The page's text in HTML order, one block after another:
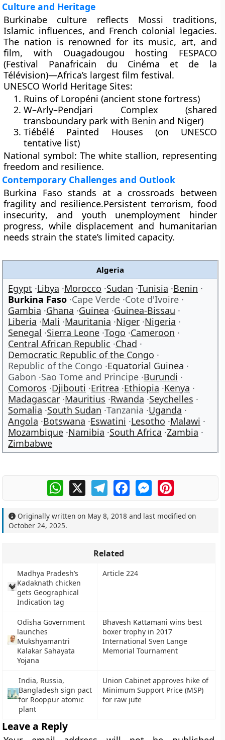
Culture and Heritage
Burkinabe culture reflects Mossi traditions,
Islamic influences, and French colonial legacies.
The nation is renowned for its music, art, and
film, with Ouagadougou hosting FESPACO
(Festival Panafricain du Cinéma et de la
Télévision)—Africa’s largest film festival.
UNESCO World Heritage Sites:
Ruins of Loropéni (ancient stone fortress)
W–Arly–Pendjari Complex (shared
transboundary park with Benin and Niger)
Tiébélé Painted Houses (on UNESCO
tentative list)
National symbol: The white stallion, representing
freedom and resilience.
Contemporary Challenges and Outlook
Burkina Faso stands at a crossroads between
fragility and resilience.Persistent terrorism, food
insecurity, and youth unemployment hinder
progress, while displacement and humanitarian
needs strain the state’s limited capacity.
Algeria
Egypt Libya Morocco Sudan Tunisia Benin
Burkina Faso Cape Verde Cote d'Ivoire
Gambia Ghana Guinea Guinea-Bissau
Liberia Mali Mauritania Niger Nigeria
Senegal Sierra Leone Togo Cameroon
Central African Republic Chad
Democratic Republic of the Congo
Republic of the Congo Equatorial Guinea
Gabon Sao Tome and Principe Burundi
Comoros Djibouti Eritrea Ethiopia Kenya
Madagascar Mauritius Rwanda Seychelles
Somalia South Sudan Tanzania Uganda
Angola Botswana Eswatini Lesotho Malawi
Mozambique Namibia South Africa Zambia
Zimbabwe
WhatsApp
X TelegramFacebookMessengerPinterest
Originally written on May 8, 2018 and last modified on
October 24, 2025.
Related
Madhya Pradesh’s
Kadaknath chicken
gets Geographical
Indication tag
Article 224
Odisha Government
launches
Mukshyamantri
Kalakar Sahayata
Yojana
Bhavesh Kattamani wins best
boxer trophy in 2017
International Sven Lange
Memorial Tournament
India, Russia,
Bangladesh sign pact
for Rooppur atomic
plant
Union Cabinet approves hike of
Minimum Support Price (MSP)
for raw jute
Leave a Reply